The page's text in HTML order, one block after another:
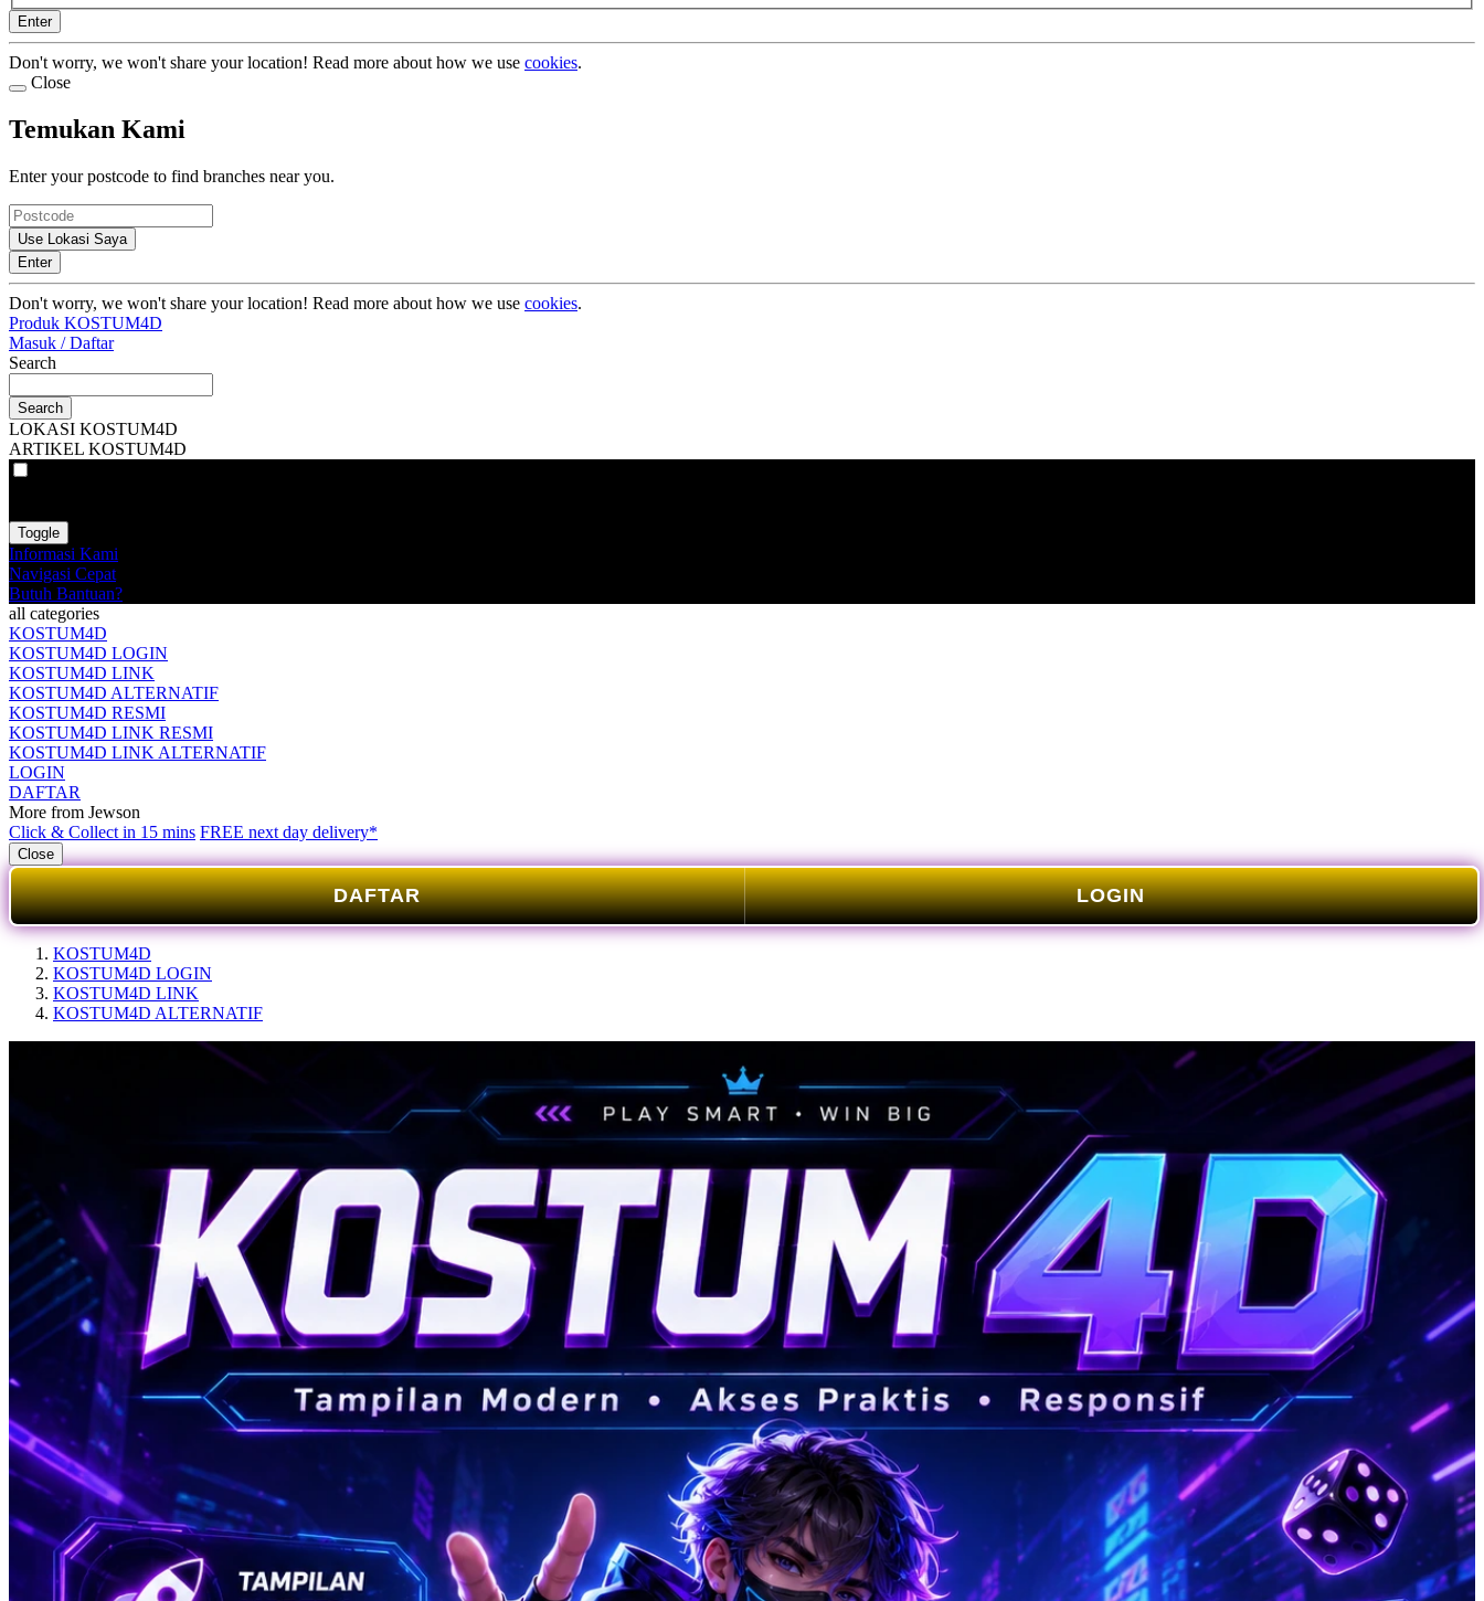
Enter
Don't worry, we won't share your location! Read more about how we use cookies.
Close
Temukan Kami
Enter your postcode to find branches near you.
Use Lokasi Saya
Enter
Don't worry, we won't share your location! Read more about how we use cookies.
Produk KOSTUM4D
Masuk / Daftar
Search
Search
LOKASI KOSTUM4D
ARTIKEL KOSTUM4D
Toggle
Informasi Kami
Navigasi Cepat
Butuh Bantuan?
all categories
KOSTUM4D
KOSTUM4D LOGIN
KOSTUM4D LINK
KOSTUM4D ALTERNATIF
KOSTUM4D RESMI
KOSTUM4D LINK RESMI
KOSTUM4D LINK ALTERNATIF
LOGIN
DAFTAR
More from Jewson
Click & Collect in 15 mins FREE next day delivery*
Close
DAFTAR LOGIN
KOSTUM4D
KOSTUM4D LOGIN
KOSTUM4D LINK
KOSTUM4D ALTERNATIF